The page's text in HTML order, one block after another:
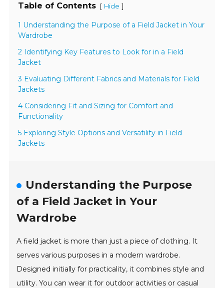
Table of Contents [ Hide ]
1 Understanding the Purpose of a Field Jacket in Your
Wardrobe
2 Identifying Key Features to Look for in a Field
Jacket
3 Evaluating Different Fabrics and Materials for Field
Jackets
4 Considering Fit and Sizing for Comfort and
Functionality
5 Exploring Style Options and Versatility in Field
Jackets
Understanding the Purpose
of a Field Jacket in Your
Wardrobe
A field jacket is more than just a piece of clothing. It
serves various purposes in a modern wardrobe.
Designed initially for practicality, it combines style and
utility. You can wear it for outdoor activities or casual